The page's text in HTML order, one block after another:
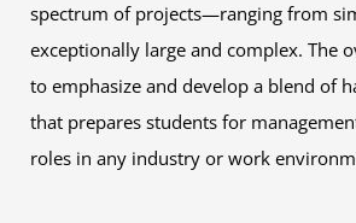
spectrum of projects—ranging from
exceptionally large and complex. The
to emphasize and develop a blend of
that prepares students for
roles in any industry or work